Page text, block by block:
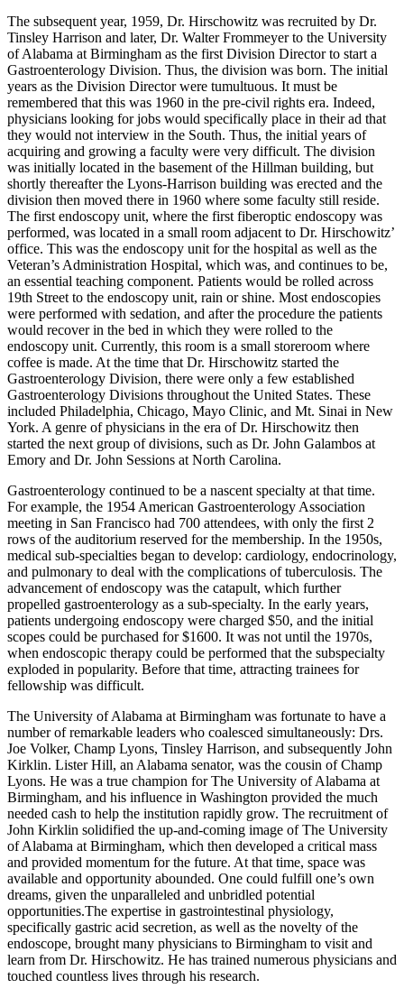
The subsequent year, 1959, Dr. Hirschowitz was recruited by Dr.
Tinsley Harrison and later, Dr. Walter Frommeyer to the University
of Alabama at Birmingham as the first Division Director to start a
Gastroenterology Division. Thus, the division was born. The initial
years as the Division Director were tumultuous. It must be
remembered that this was 1960 in the pre-civil rights era. Indeed,
physicians looking for jobs would specifically place in their ad that
they would not interview in the South. Thus, the initial years of
acquiring and growing a faculty were very difficult. The division
was initially located in the basement of the Hillman building, but
shortly thereafter the Lyons-Harrison building was erected and the
division then moved there in 1960 where some faculty still reside.
The first endoscopy unit, where the first fiberoptic endoscopy was
performed, was located in a small room adjacent to Dr. Hirschowitz’
office. This was the endoscopy unit for the hospital as well as the
Veteran’s Administration Hospital, which was, and continues to be,
an essential teaching component. Patients would be rolled across
19th Street to the endoscopy unit, rain or shine. Most endoscopies
were performed with sedation, and after the procedure the patients
would recover in the bed in which they were rolled to the
endoscopy unit. Currently, this room is a small storeroom where
coffee is made. At the time that Dr. Hirschowitz started the
Gastroenterology Division, there were only a few established
Gastroenterology Divisions throughout the United States. These
included Philadelphia, Chicago, Mayo Clinic, and Mt. Sinai in New
York. A genre of physicians in the era of Dr. Hirschowitz then
started the next group of divisions, such as Dr. John Galambos at
Emory and Dr. John Sessions at North Carolina.
Gastroenterology continued to be a nascent specialty at that time.
For example, the 1954 American Gastroenterology Association
meeting in San Francisco had 700 attendees, with only the first 2
rows of the auditorium reserved for the membership. In the 1950s,
medical sub-specialties began to develop: cardiology, endocrinology,
and pulmonary to deal with the complications of tuberculosis. The
advancement of endoscopy was the catapult, which further
propelled gastroenterology as a sub-specialty. In the early years,
patients undergoing endoscopy were charged $50, and the initial
scopes could be purchased for $1600. It was not until the 1970s,
when endoscopic therapy could be performed that the subspecialty
exploded in popularity. Before that time, attracting trainees for
fellowship was difficult.
The University of Alabama at Birmingham was fortunate to have a
number of remarkable leaders who coalesced simultaneously: Drs.
Joe Volker, Champ Lyons, Tinsley Harrison, and subsequently John
Kirklin. Lister Hill, an Alabama senator, was the cousin of Champ
Lyons. He was a true champion for The University of Alabama at
Birmingham, and his influence in Washington provided the much
needed cash to help the institution rapidly grow. The recruitment of
John Kirklin solidified the up-and-coming image of The University
of Alabama at Birmingham, which then developed a critical mass
and provided momentum for the future. At that time, space was
available and opportunity abounded. One could fulfill one’s own
dreams, given the unparalleled and unbridled potential
opportunities.The expertise in gastrointestinal physiology,
specifically gastric acid secretion, as well as the novelty of the
endoscope, brought many physicians to Birmingham to visit and
learn from Dr. Hirschowitz. He has trained numerous physicians and
touched countless lives through his research.